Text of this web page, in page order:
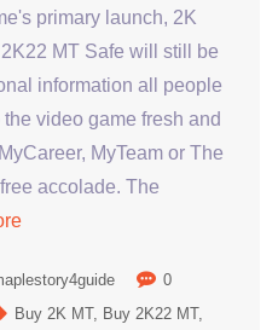
primary launch, 2K
MT Safe will still be
information all people
video game fresh and
MyTeam or The
accolade. The
0
Buy 2K MT
Buy 2K22 MT